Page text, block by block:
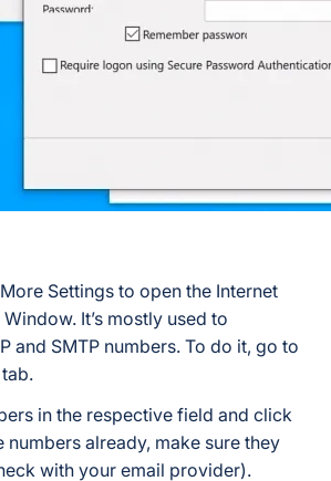
Settings to open the Internet
It’s mostly used to
and SMTP numbers. To do it, go to
in the respective field and click
numbers already, make sure they
with your email provider).